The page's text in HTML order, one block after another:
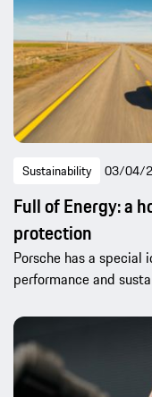
Sustainability 03/04/
Full of Energy: a
protection
Porsche has a special
performance and